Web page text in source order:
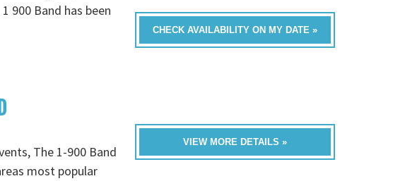
900 Band has been
CHECK AVAILABILITY ON MY DATE »
The 1-900 Band
most popular
VIEW MORE DETAILS »